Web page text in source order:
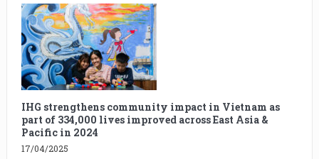
IHG strengthens community impact in Vietnam as
part of 334,000 lives improved across East Asia &
Pacific in 2024
17/04/2025